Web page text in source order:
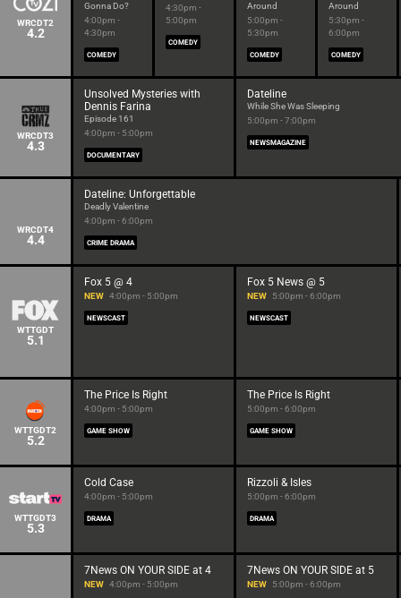
WRCDT2
4.2
Gonna Do?
4:00pm -
4:30pm
COMEDY
4:30pm -
5:00pm
COMEDY
Around
5:00pm -
5:30pm
COMEDY
Around
5:30pm -
6:00pm
COMEDY
WRCDT3
4.3
Unsolved Mysteries with
Dennis Farina
Episode 161
4:00pm - 5:00pm
DOCUMENTARY
Dateline
While She Was Sleeping
5:00pm - 7:00pm
NEWSMAGAZINE
WRCDT4
4.4
Dateline: Unforgettable
Deadly Valentine
4:00pm - 6:00pm
CRIME DRAMA
WTTGDT
5.1
Fox 5 @ 4
NEW 4:00pm - 5:00pm
NEWSCAST
Fox 5 News @ 5
NEW 5:00pm - 6:00pm
NEWSCAST
WTTGDT2
5.2
The Price Is Right
4:00pm - 5:00pm
GAME SHOW
The Price Is Right
5:00pm - 6:00pm
GAME SHOW
WTTGDT3
5.3
Cold Case
4:00pm - 5:00pm
DRAMA
Rizzoli & Isles
5:00pm - 6:00pm
DRAMA
7News ON YOUR SIDE at 4
NEW 4:00pm - 5:00pm
7News ON YOUR SIDE at 5
NEW 5:00pm - 6:00pm